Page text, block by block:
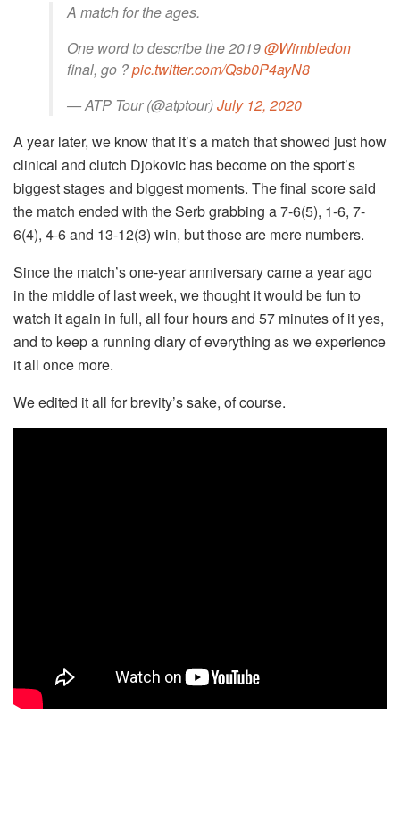
A match for the ages.
One word to describe the 2019@Wimbledon
final, go ?pic.twitter.com/Qsb0P4ayN8
— ATP Tour (@atptour)July 12, 2020
A year later, we know that it’s a match that showed just how
clinical and clutch Djokovic has become on the sport’s
biggest stages and biggest moments. The final score said
the match ended with the Serb grabbing a 7-6(5), 1-6, 7-
6(4), 4-6 and 13-12(3) win, but those are mere numbers.
Since the match’s one-year anniversary came a year ago
in the middle of last week, we thought it would be fun to
watch it again in full, all four hours and 57 minutes of it yes,
and to keep a running diary of everything as we experience
it all once more.
We edited it all for brevity’s sake, of course.